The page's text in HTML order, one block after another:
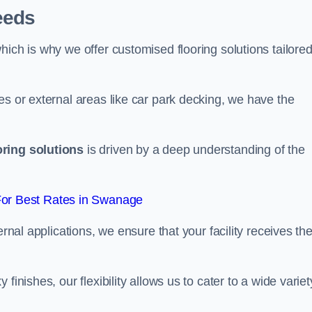
is why we offer customised flooring solutions
or external areas like car park decking, we have the
solutions is driven by a deep understanding of the
Best Rates in Swanage
applications, we ensure that your facility receives the
finishes, our flexibility allows us to cater to a wide